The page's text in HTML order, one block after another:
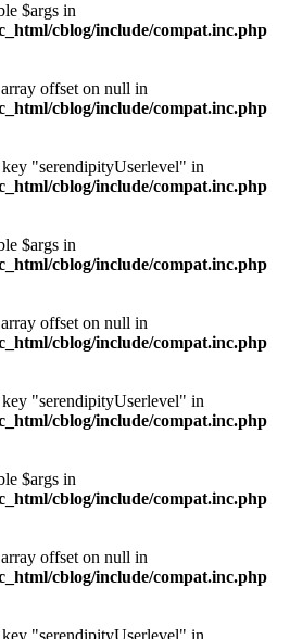
$args in
cblog/include/compat.inc.php
offset on null in
cblog/include/compat.inc.php
"serendipityUserlevel" in
cblog/include/compat.inc.php
$args in
cblog/include/compat.inc.php
offset on null in
cblog/include/compat.inc.php
"serendipityUserlevel" in
cblog/include/compat.inc.php
$args in
cblog/include/compat.inc.php
offset on null in
cblog/include/compat.inc.php
"serendipityUserlevel" in